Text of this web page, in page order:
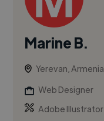
Marine B.
Yerevan, Armenia
Web Designer
Adobe Illustrator